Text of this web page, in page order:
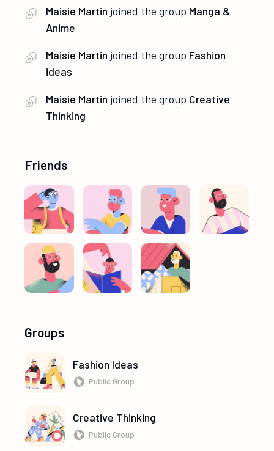
Maisie Martin joined the group Manga &
Anime
Maisie Martin joined the group Fashion
ideas
Maisie Martin joined the group Creative
Thinking
Friends
Groups
Fashion Ideas
Public Group
Creative Thinking
Public Group